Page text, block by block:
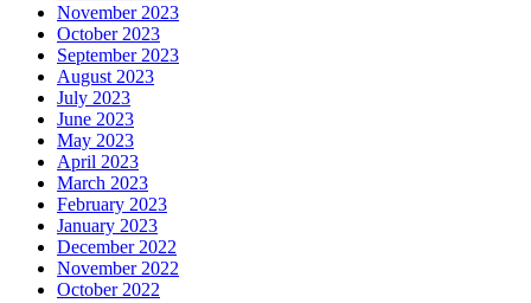
November 2023
October 2023
September 2023
August 2023
July 2023
June 2023
May 2023
April 2023
March 2023
February 2023
January 2023
December 2022
November 2022
October 2022